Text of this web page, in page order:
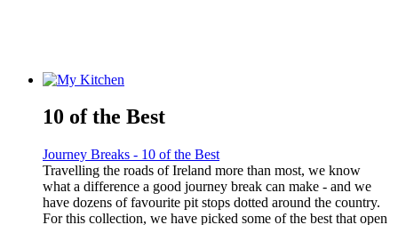
10 of the Best
Journey Breaks - 10 of the Best
Travelling the roads of Ireland more than most, we know
what a difference a good journey break can make - and we
have dozens of favourite pit stops dotted around the country.
For this collection, we have picked some of the best that open